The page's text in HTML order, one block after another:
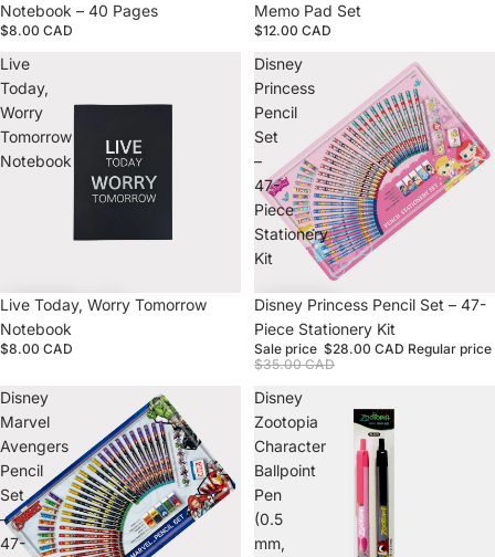
Notebook – 40 Pages
$8.00 CAD
Memo Pad Set
$12.00 CAD
Live
Today,
Worry
Tomorrow
Notebook
Live Today, Worry Tomorrow
Notebook
$8.00 CAD
Disney
Princess
Pencil
Set
–
47-
Piece
Stationery
Kit
Sale
Disney Princess Pencil Set – 47-
Piece Stationery Kit
Sale price $28.00 CAD Regular price
$35.00 CAD
Disney
Marvel
Avengers
Pencil
Set
–
47-
Disney
Zootopia
Character
Ballpoint
Pen
(0.5
mm,